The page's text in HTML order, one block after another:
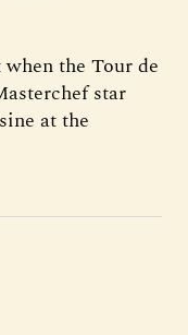
the Tour de
star
at the